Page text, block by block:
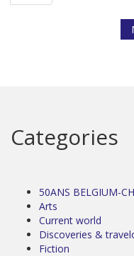
Categories
50ANS BELGIUM-
Arts
Current world
Discoveries &
Fiction